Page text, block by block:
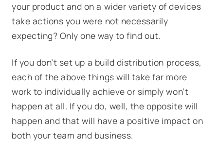
your product and on a wider variety of devices
take actions you were not necessarily
expecting? Only one way to find out.
If you don’t set up a build distribution process,
each of the above things will take far more
work to individually achieve or simply won’t
happen at all. If you do, well, the opposite will
happen and that will have a positive impact on
both your team and business.